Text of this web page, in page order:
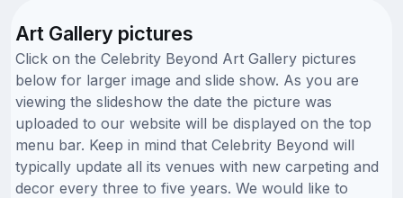
Art Gallery pictures
Click on the Celebrity Beyond Art Gallery pictures
below for larger image and slide show. As you are
viewing the slideshow the date the picture was
uploaded to our website will be displayed on the top
menu bar. Keep in mind that Celebrity Beyond will
typically update all its venues with new carpeting and
decor every three to five years. We would like to